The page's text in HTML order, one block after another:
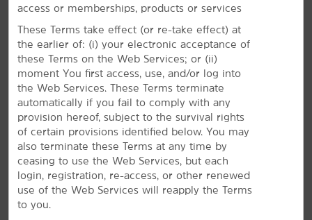
Refreshing Amenities
Make the most of free breakfast, WiFi, and our
outdoor pool
Relax and recharge at our pet-friendly hotel, featuring
comfortable accommodations, convenient amenities,
access or memberships, products or services
These Terms take effect (or re-take effect) at
the earlier of: (i) your electronic acceptance of
these Terms on the Web Services; or (ii)
moment You first access, use, and/or log into
the Web Services. These Terms terminate
automatically if you fail to comply with any
provision hereof, subject to the survival rights
of certain provisions identified below. You may
also terminate these Terms at any time by
ceasing to use the Web Services, but each
login, registration, re-access, or other renewed
use of the Web Services will reapply the Terms
to you.